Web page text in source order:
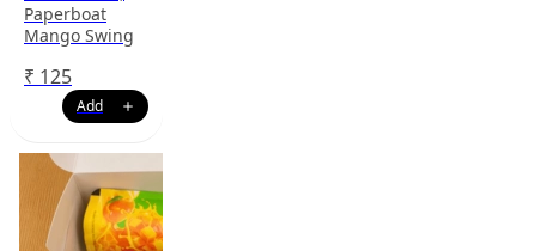
Paperboat
Mango Swing
₹ 125